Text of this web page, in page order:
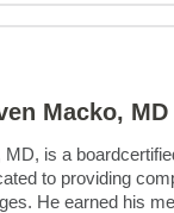
Macko, MD
is a
to providing
He earned his